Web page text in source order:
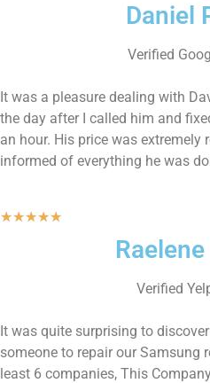
Daniel
Verified
It was a pleasure dealing with
the day after I called him and
an hour. His price was extremely
informed of everything he was
★★★★★
Verified
It was quite surprising to
someone to repair our Samsung
least 6 companies, This